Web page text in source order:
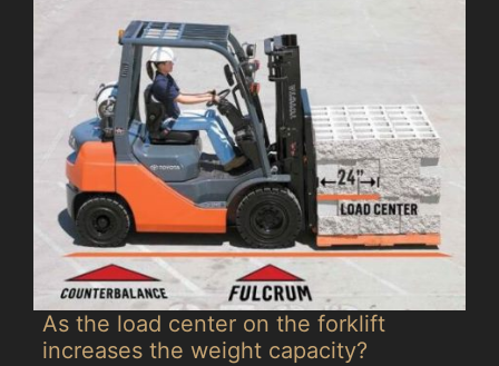
As the load center on the forklift
increases the weight capacity?